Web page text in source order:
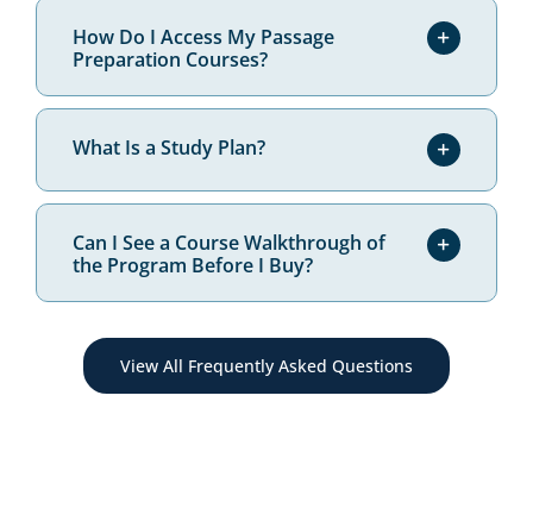
How Do I Renew My Course
Subscription?
How Do I Access My Passage
Preparation Courses?
What Is a Study Plan?
Can I See a Course Walkthrough of
the Program Before I Buy?